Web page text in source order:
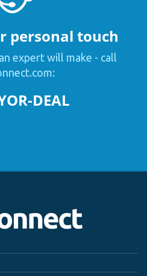
personal touch
expert will make - call
DEAL